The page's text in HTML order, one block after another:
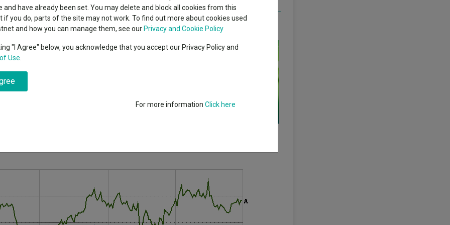
Seven’s $4.6trn
Education
High yield bond
Emerging markets equities
in 2022 after rising rates put investors off stocks where there’s a long wait for
and rising interest rates, some parts were hit worse
promise of higher future earnings but often have to
that tanked in 2022.
are higher; investors instead turned to cyclical value
and have already been set. You may delete and block all cookies from this
if you do, parts of the site may not work. To find out more about cookies used
and how you can manage them, see our Privacy and Cookie Policy
"I Agree" below, you acknowledge that you accept our Privacy Policy and
Use
For more information Click here